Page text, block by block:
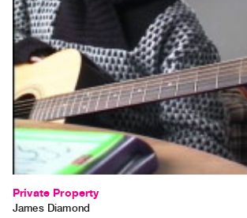
Terms
of
Use
Search
Private Property
James Diamond